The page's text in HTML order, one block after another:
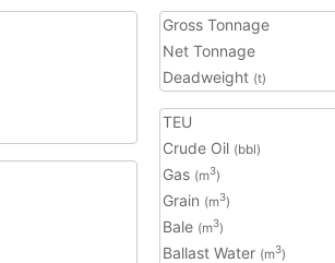
Gross Tonnage
Net Tonnage
Deadweight (t)
TEU
Crude Oil (bbl)
Gas (m3)
Grain (m3)
Bale (m3)
Ballast Water (m3)